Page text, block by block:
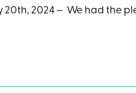
20th, 2024 – We had the